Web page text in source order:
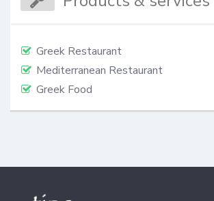
Greek Restaurant
Mediterranean Restaurant
Greek Food